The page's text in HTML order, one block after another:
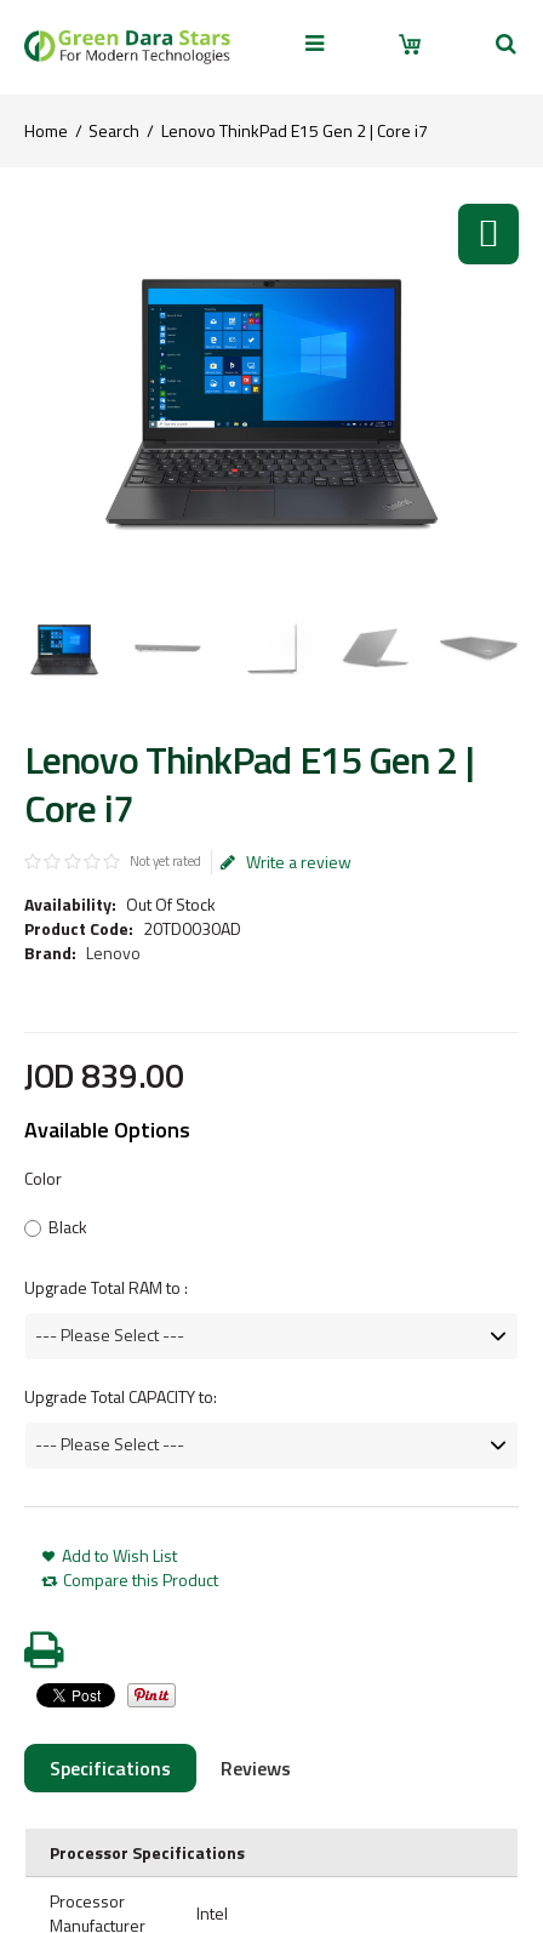
Home Search Lenovo ThinkPad E15 Gen 2 | Core i7
Lenovo ThinkPad E15 Gen 2 |
Core i7
Not yet rated
Write a review
Availability: Out Of Stock
Product Code: 20TD0030AD
Brand: Lenovo
JOD839.00
Available Options
Color
Black
Upgrade Total RAM to :
Upgrade Total CAPACITY to:
Add to Wish List
Compare this Product
Specifications Reviews
Processor Specifications
Processor
Manufacturer
Intel